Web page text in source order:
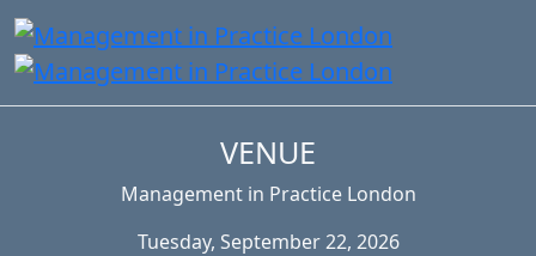
VENUE
Management in Practice London
Tuesday, September 22, 2026